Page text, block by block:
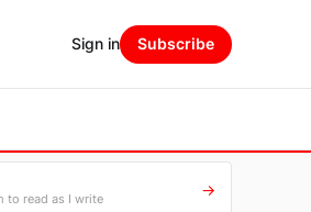
Sign in Subscribe
to read as I write →